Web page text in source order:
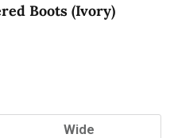
Boots (Ivory)
Wide